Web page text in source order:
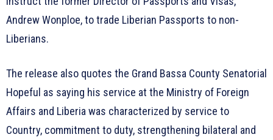
Andrew Wonploe, to trade Liberian Passports to non-
Liberians.
The release also quotes the Grand Bassa County Senatorial
Hopeful as saying his service at the Ministry of Foreign
Affairs and Liberia was characterized by service to
Country, commitment to duty, strengthening bilateral and